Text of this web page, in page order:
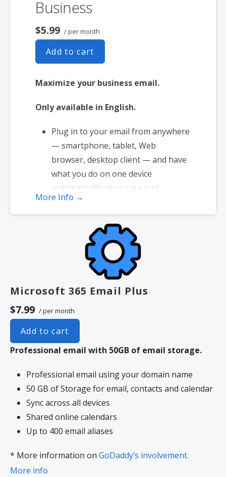
Business
$5.99 / per month
Add to cart
Maximize your business email.
Only available in English.
Plug in to your email from anywhere
— smartphone, tablet, Web
browser, desktop client — and have
what you do on one device
automatically show up on all.
1 user plan includes 5 email
addresses
Unlimited storage
Full-featured web interface for
desktop and mobile
Fully synchronized email on mobile
and desktop with IMAP
mailbox (1st year only)
Free online storage (1st year only)
More Info →
Microsoft 365 Email Plus
$7.99 / per month
Add to cart
Professional email with 50GB of email storage.
Professional email using your domain name
50 GB of Storage for email, contacts and calendar
Sync across all devices
Shared online calendars
Up to 400 email aliases
* More information on GoDaddy’s involvement.
More info